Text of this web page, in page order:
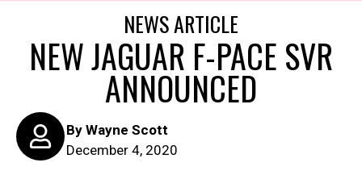
NEWS ARTICLE
NEW JAGUAR F-PACE SVR
ANNOUNCED
ByWayne Scott
December 4, 2020